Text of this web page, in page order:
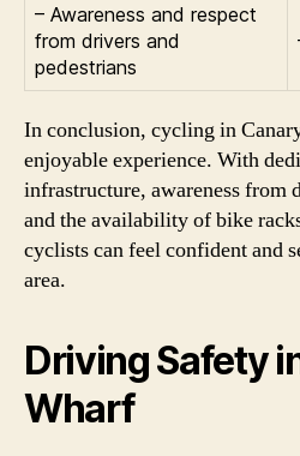
– Awareness and respect
from drivers and
pedestrians
In conclusion, cycling in
enjoyable experience. With
infrastructure, awareness from
and the availability of bike
cyclists can feel confident and
area.
Driving Safety
Wharf